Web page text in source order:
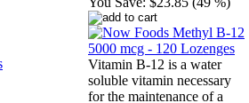
Vitamin B-12 is a water
soluble vitamin necessary
for the maintenance of a